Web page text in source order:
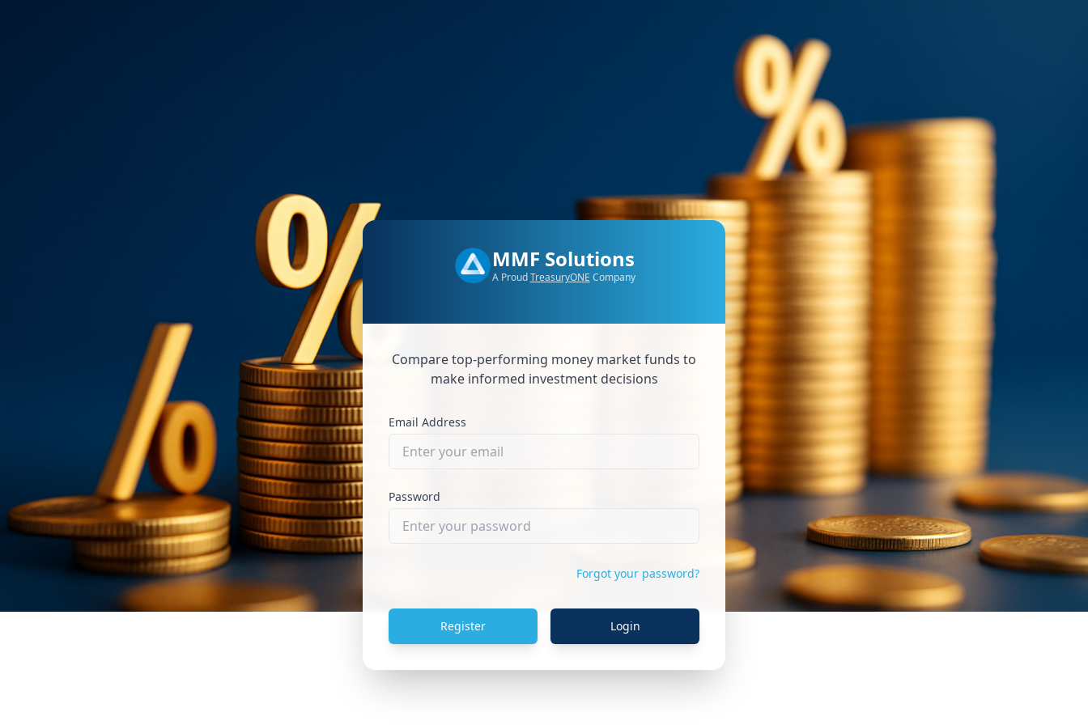
MMF Solutions
A ProudTreasuryONE Company
Compare top-performing money market funds to
make informed investment decisions
Email Address
Password
Forgot your password?
Register Login